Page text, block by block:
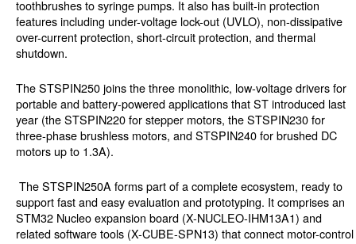
toothbrushes to syringe pumps. It also has built-in protection
features including under-voltage lock-out (UVLO), non-dissipative
over-current protection, short-circuit protection, and thermal
shutdown.
The STSPIN250 joins the three monolithic, low-voltage drivers for
portable and battery-powered applications that ST introduced last
year (the STSPIN220 for stepper motors, the STSPIN230 for
three-phase brushless motors, and STSPIN240 for brushed DC
motors up to 1.3A).
The STSPIN250A forms part of a complete ecosystem, ready to
support fast and easy evaluation and prototyping. It comprises an
STM32 Nucleo expansion board (X-NUCLEO-IHM13A1) and
related software tools (X-CUBE-SPN13) that connect motor-control